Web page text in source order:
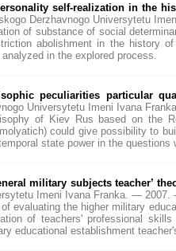
self-realization in the
Derzhavnogo Universytetu
of substance of social
abolishment in the history
in the explored process.
peculiarities particular
Universytetu Imeni Ivana
of Kiev Rus based on the
could give possibility to
state power in the
military subjects teacher’
Imeni Ivana Franka. —
evaluating the higher military
of teachers' professional
educational establishment